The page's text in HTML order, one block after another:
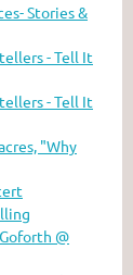
Stories &
- Tell It
- Tell It
"Why
@